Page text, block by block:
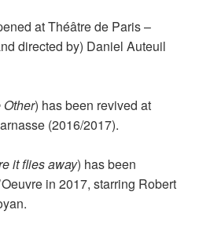
at Théâtre de Paris –
directed by) Daniel Auteuil
Other) has been revived at
(2016/2017).
it flies away) has been
in 2017, starring Robert